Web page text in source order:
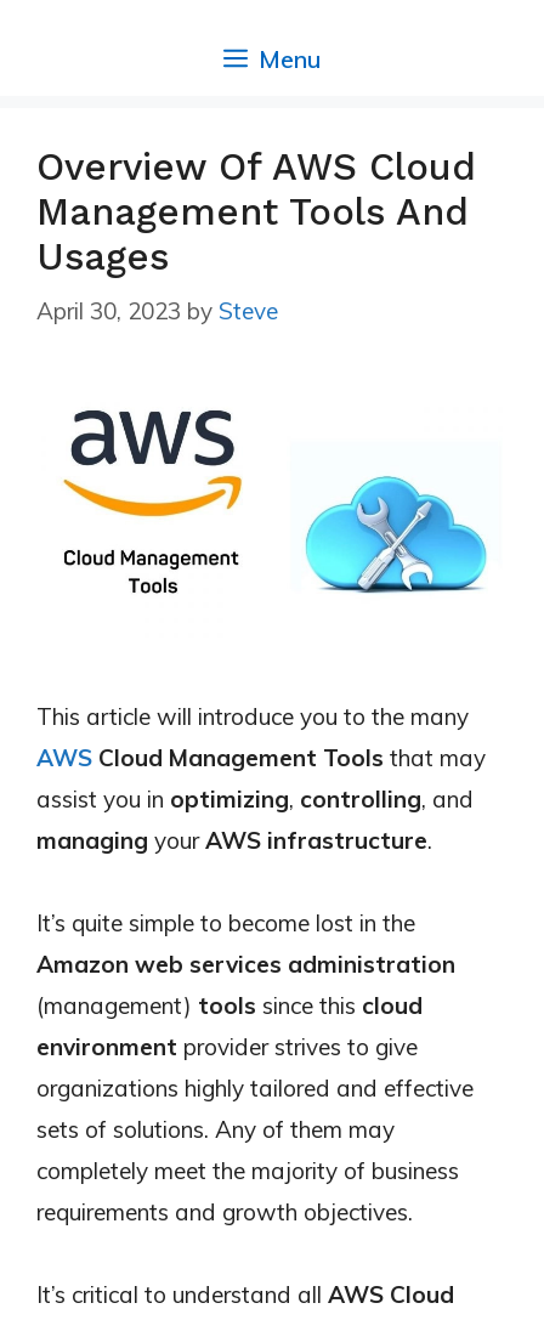
Menu
Overview Of AWS Cloud
Management Tools And
Usages
April 30, 2023 by Steve
This article will introduce you to the many
AWS Cloud Management Tools that may
assist you in optimizing, controlling, and
managing yourAWS infrastructure.
It’s quite simple to become lost in the
Amazon web services administration
(management) tools since this cloud
environment provider strives to give
organizations highly tailored and effective
sets of solutions. Any of them may
completely meet the majority of business
requirements and growth objectives.
It’s critical to understand all AWS Cloud